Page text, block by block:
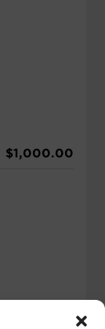
$1,000.00